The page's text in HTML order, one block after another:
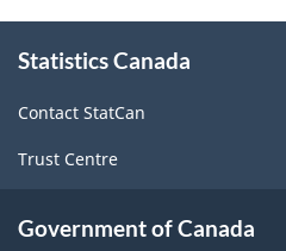
(NAICS)
2022
Version
for
Industrial
this
Statistics Canada
Contact StatCan
Trust Centre
Government of Canada